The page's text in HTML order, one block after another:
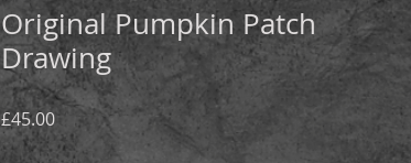
Original Pumpkin Patch
Drawing
£45.00Price